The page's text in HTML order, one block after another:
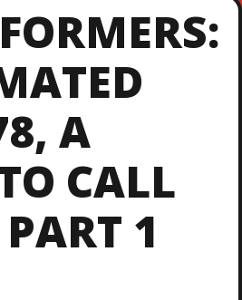
A
CALL
1